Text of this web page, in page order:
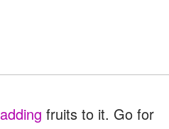
adding fruits to it. Go for